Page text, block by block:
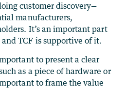
customer discovery—
manufacturers,
It’s an important part
TCF is supportive of it.
to present a clear
as a piece of hardware or
to frame the value